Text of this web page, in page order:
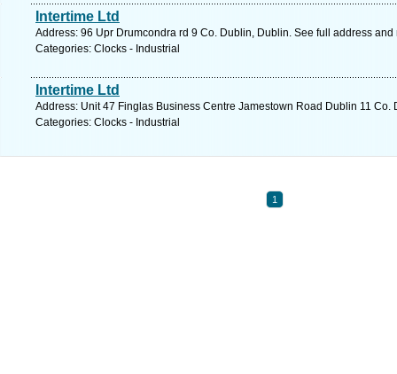
Intertime Ltd
Address: 96 Upr Drumcondra rd 9 Co. Dublin, Dublin. See full address and
Categories: Clocks - Industrial
Intertime Ltd
Address: Unit 47 Finglas Business Centre Jamestown Road Dublin 11
Categories: Clocks - Industrial
1